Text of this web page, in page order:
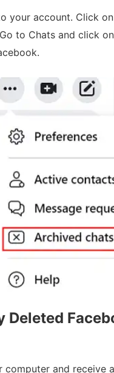
your account. Click
to Chats and click
Deleted
and receive